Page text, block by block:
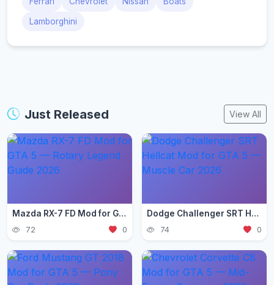
Lamborghini
Just Released View All
Mazda RX-7 FD Mod for GTA 5 — Rotary Legend Guide 2026
72 0
Dodge Challenger SRT Hellcat Mod for GTA 5 — Muscle Car 2026
74 0